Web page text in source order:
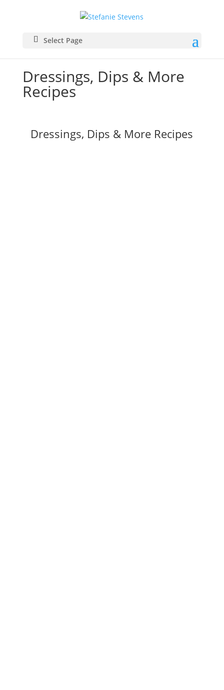
Select Page
Dressings, Dips & More
Recipes
Dressings, Dips & More Recipes